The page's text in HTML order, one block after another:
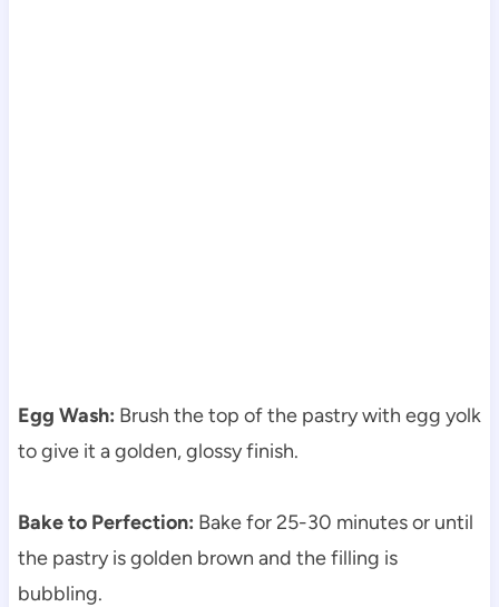
Egg Wash: Brush the top of the pastry with egg yolk
to give it a golden, glossy finish.
Bake to Perfection: Bake for 25-30 minutes or until
the pastry is golden brown and the filling is
bubbling.